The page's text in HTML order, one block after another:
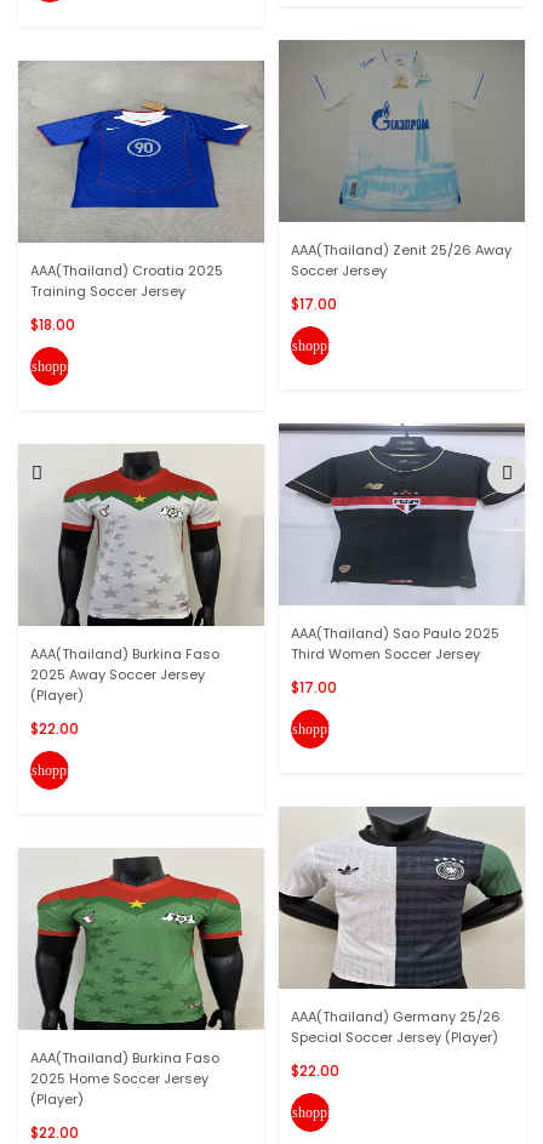
AAA(Thailand) Croatia 2025
Training Soccer Jersey
$18.00
shopping_cart
AAA(Thailand) Burkina Faso
2025 Away Soccer Jersey
(Player)
$22.00
shopping_cart
AAA(Thailand) Burkina Faso
2025 Home Soccer Jersey
(Player)
$22.00
AAA(Thailand) Zenit 25/26 Away
Soccer Jersey
$17.00
shopping_cart
AAA(Thailand) Sao Paulo 2025
Third Women Soccer Jersey
$17.00
shopping_cart
AAA(Thailand) Germany 25/26
Special Soccer Jersey (Player)
$22.00
shopping_cart